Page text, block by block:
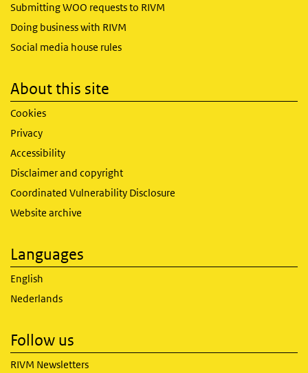
Submitting WOO requests to RIVM
Doing business with RIVM
Social media house rules
About this site
Cookies
Privacy
Accessibility
Disclaimer and copyright
Coordinated Vulnerability Disclosure
Website archive
Languages
English
Nederlands
Follow us
RIVM Newsletters